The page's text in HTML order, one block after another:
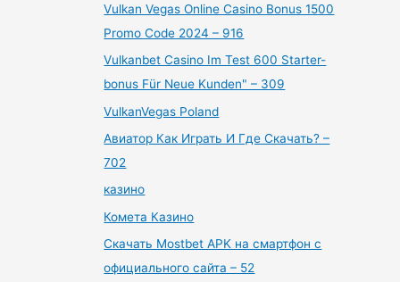
Vulkan Vegas Online Casino Bonus 1500
Promo Code 2024 – 916
Vulkanbet Casino Im Test 600 Starter-
bonus Für Neue Kunden" – 309
VulkanVegas Poland
Авиатор Как Играть И Где Скачать? –
702
казино
Комета Казино
Скачать Mostbet APK на смартфон с
официального сайта – 52